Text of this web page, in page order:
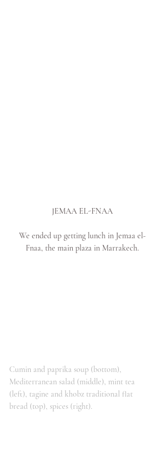
JEMAA EL-FNAA
We ended up getting lunch in Jemaa el-
Fnaa, the main plaza in Marrakech.
Cumin and paprika soup (bottom),
Mediterranean salad (middle), mint tea
(left), tagine and khobz traditional flat
bread (top), spices (right).